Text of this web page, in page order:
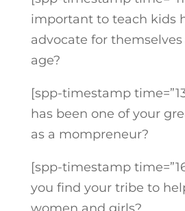
important to teach kids
advocate for
age?
[spp-timestamp
has been one of your
as a mompreneur?
[spp-timestamp
you find your tribe to